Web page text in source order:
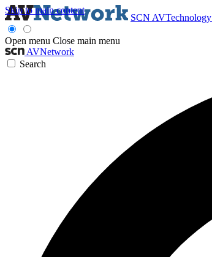
Skip to main content
SCN AVTechnology
Open menu Close main menu
AVNetwork
Search